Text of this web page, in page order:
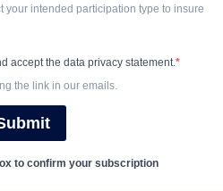
hostage.Grace threatens
that has its fair share of
only hope that Sophie and the
unique psychology that makes
the film hurtles from Whitehall’s
Tunnel, before emerging in Paris
McNab, SAS: RED NOTICE
is an
mindset Tom needs to
your intended participation type to insure
accept the data privacy statement.
the link in our emails.
to confirm your subscription